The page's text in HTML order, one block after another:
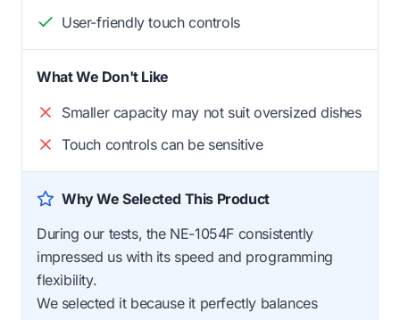
User-friendly touch controls
What We Don't Like
Smaller capacity may not suit oversized dishes
Touch controls can be sensitive
Why We Selected This Product
During our tests, the NE-1054F consistently
impressed us with its speed and programming
flexibility.
We selected it because it perfectly balances